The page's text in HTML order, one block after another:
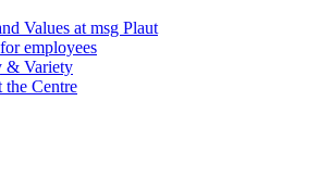
Values at msg Plaut
employees
& Variety
the Centre